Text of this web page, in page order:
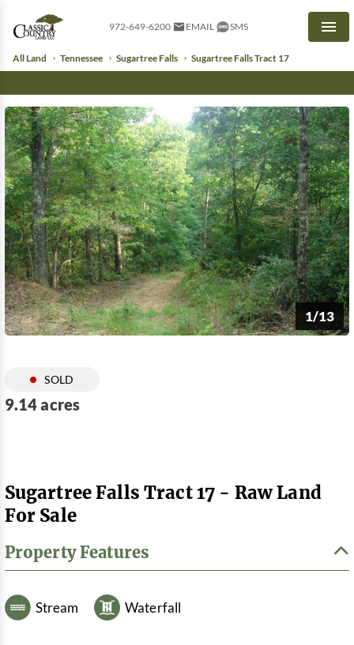
972-649-6200 EMAIL SMS
All Land Tennessee Sugartree Falls Sugartree Falls Tract 17
1/13
SOLD
9.14 acres
Sugartree Falls Tract 17 - Raw Land
For Sale
Property Features
Stream Waterfall